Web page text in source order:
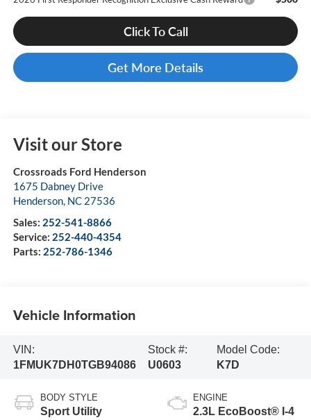
Click To Call
Get More Details
Visit our Store
Crossroads Ford Henderson
1675 Dabney Drive
Henderson, NC 27536
Sales: 252-541-8866
Service: 252-440-4354
Parts: 252-786-1346
Vehicle Information
VIN:
1FMUK7DH0TGB94086
Stock #:
U0603
Model Code:
K7D
BODY STYLE
Sport Utility
ENGINE
2.3L EcoBoost® I-4